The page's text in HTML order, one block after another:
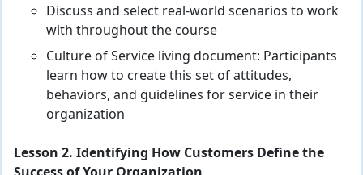
Discuss and select real-world scenarios to work
with throughout the course
Culture of Service living document: Participants
learn how to create this set of attitudes,
behaviors, and guidelines for service in their
organization
Lesson 2. Identifying How Customers Define the